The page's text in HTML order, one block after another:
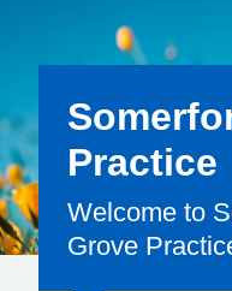
Practice
Welcome to
Grove